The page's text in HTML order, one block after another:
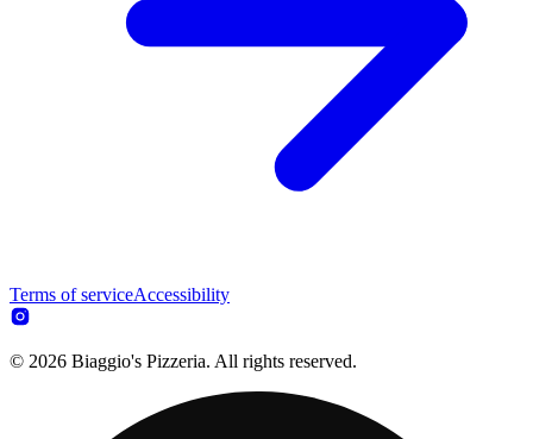
Terms of serviceAccessibility
© 2026 Biaggio's Pizzeria. All rights reserved.